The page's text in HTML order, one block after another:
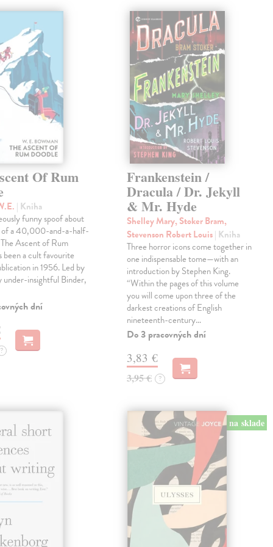
Of Rum
| Kniha
funny spoof about
of a 40,000-and-a-half-
Ascent of Rum
been a cult favourite
in 1956. Led by
under-insightful Binder,
dní
?
Frankenstein /
Dracula / Dr. Jekyll
& Mr. Hyde
Shelley Mary, Stoker Bram,
Stevenson Robert Louis| Kniha
Three horror icons come together in
one indispensable tome—with an
introduction by Stephen King.
“Within the pages of this volume
you will come upon three of the
darkest creations of English
nineteenth-century…
Do 3 pracovných dní
3,83 €
3,95 € ?
na sklade